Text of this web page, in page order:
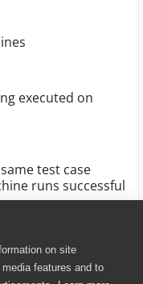
on site
features and to
on
test case
runs successful